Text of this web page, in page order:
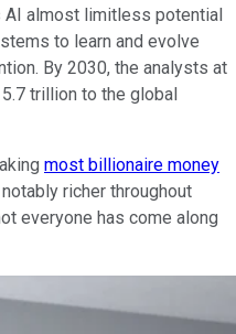
AI almost limitless potential
to learn and evolve
By 2030, the analysts at
trillion to the global
most billionaire money
richer throughout
everyone has come along